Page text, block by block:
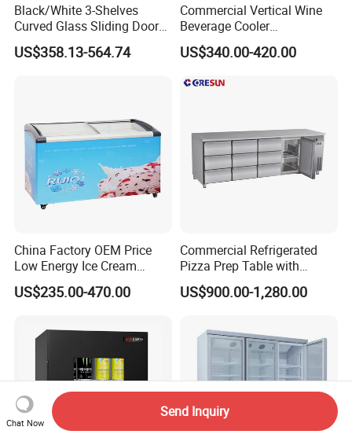
Black/White 3-Shelves
Curved Glass Sliding Door
Bread Cake Cabinet Bakery
Display Showcase with LED
US$358.13-564.74
Commercial Vertical Wine
Beverage Cooler
Refrigerator Glass Door
Display Showcase
US$340.00-420.00
China Factory OEM Price
Low Energy Ice Cream
Display Showcase Chest
Freezer Tempered Sliding
CB Fast Delivery
US$235.00-470.00
Commercial Refrigerated
Pizza Prep Table with
Undercounter Storage
US$900.00-1,280.00
Chat Now
Send Inquiry